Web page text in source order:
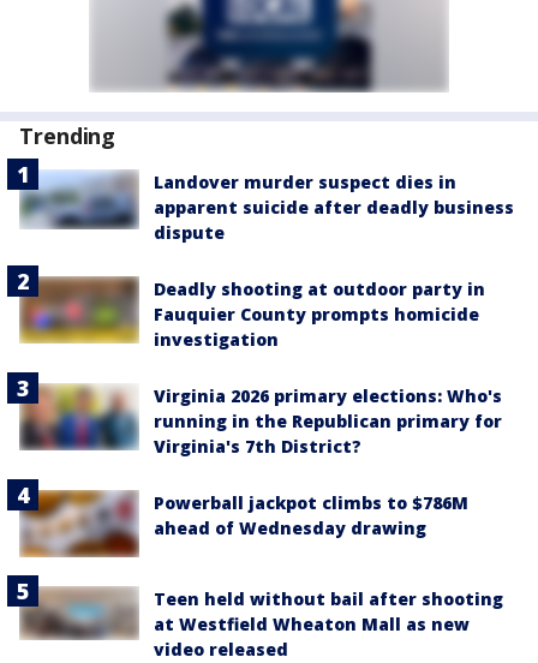
Trending
Landover murder suspect dies in
apparent suicide after deadly business
dispute
Deadly shooting at outdoor party in
Fauquier County prompts homicide
investigation
Virginia 2026 primary elections: Who's
running in the Republican primary for
Virginia's 7th District?
Powerball jackpot climbs to $786M
ahead of Wednesday drawing
Teen held without bail after shooting
at Westfield Wheaton Mall as new
video released